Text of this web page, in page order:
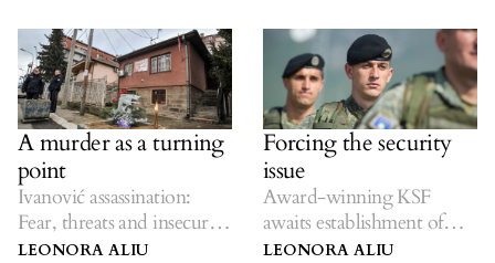
A murder as a turning
point
Ivanović assassination:
Fear, threats and insecurity
ignored in the north.
LEONORA ALIU
Forcing the security
issue
Award-winning KSF
awaits establishment of
Kosovo’s army.
LEONORA ALIU